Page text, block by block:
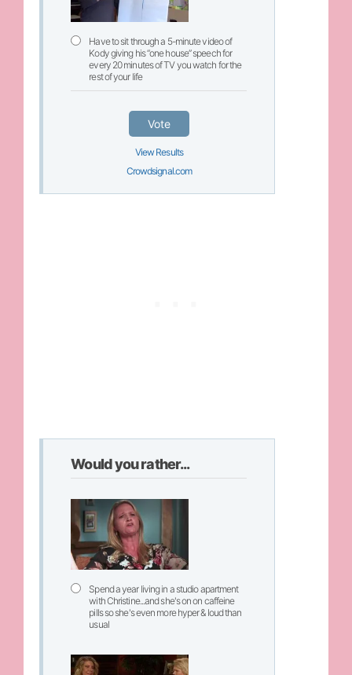
Have to sit through a 5-minute video of
Kody giving his “one house” speech for
every 20 minutes of TV you watch for the
rest of your life
Vote
View Results
Crowdsignal.com
Would you rather...
Spend a year living in a studio apartment
with Christine...and she's on on caffeine
pills so she's even more hyper & loud than
usual